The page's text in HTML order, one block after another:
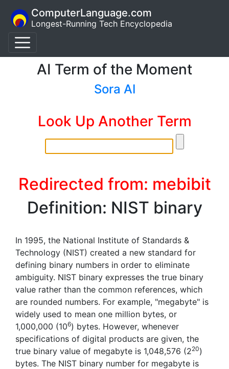
ComputerLanguage.com
Longest-Running Tech Encyclopedia
AI Term of the Moment
Sora AI
Look Up Another Term
Redirected from: mebibit
Definition: NIST binary
In 1995, the National Institute of Standards &
Technology (NIST) created a new standard for
defining binary numbers in order to eliminate
ambiguity. NIST binary expresses the true binary
value rather than the common references, which
are rounded numbers. For example, "megabyte" is
widely used to mean one million bytes, or
1,000,000 (106) bytes. However, whenever
specifications of digital products are given, the
true binary value of megabyte is 1,048,576 (220)
bytes. The NIST binary number for megabyte is